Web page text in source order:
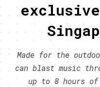
Made for the
can blast music
up to 8 hours of